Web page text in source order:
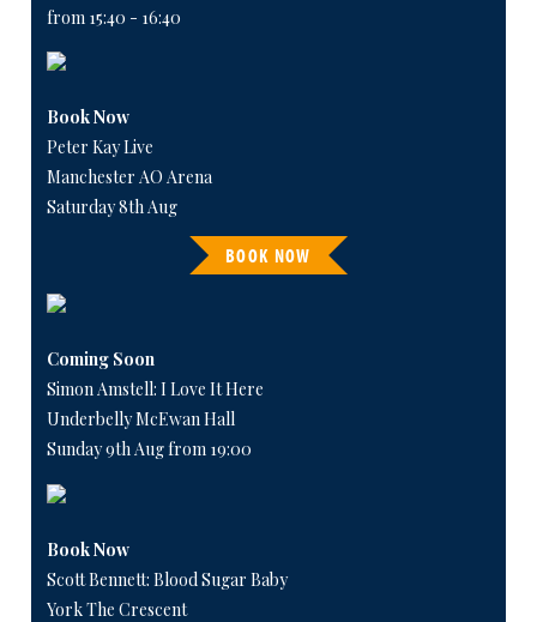
from 15:40 - 16:40
Book Now
Peter Kay Live
Manchester AO Arena
Saturday 8th Aug
BOOK NOW
Coming Soon
Simon Amstell: I Love It Here
Underbelly McEwan Hall
Sunday 9th Aug from 19:00
Book Now
Scott Bennett: Blood Sugar Baby
York The Crescent